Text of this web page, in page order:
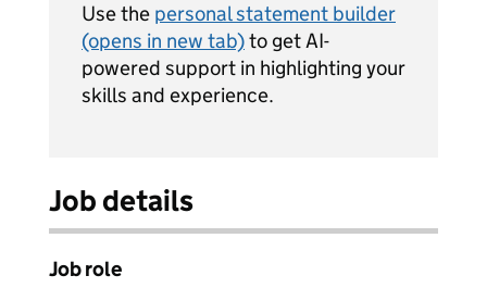
Use the personal statement builder
(opens in new tab)to get AI-
powered support in highlighting your
skills and experience.
Job details
Job role